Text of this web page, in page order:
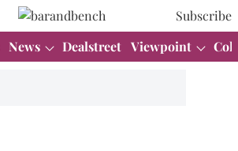
Subscribe
News Dealstreet Viewpoint